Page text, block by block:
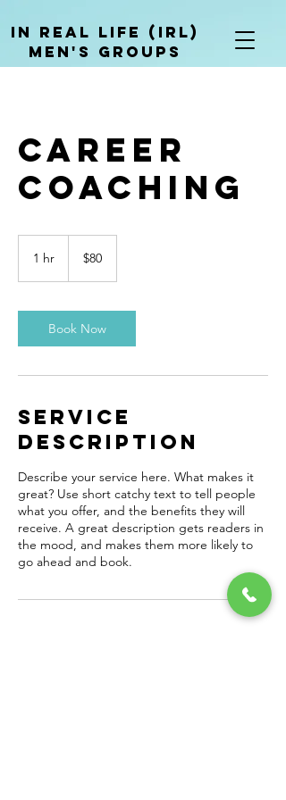
In Real life (irl)
men's groups
Career
Coaching
1 hr
dollars
$80
Book Now
Service
Description
Describe your service here. What makes it
great? Use short catchy text to tell people
what you offer, and the benefits they will
receive. A great description gets readers in
the mood, and makes them more likely to
go ahead and book.